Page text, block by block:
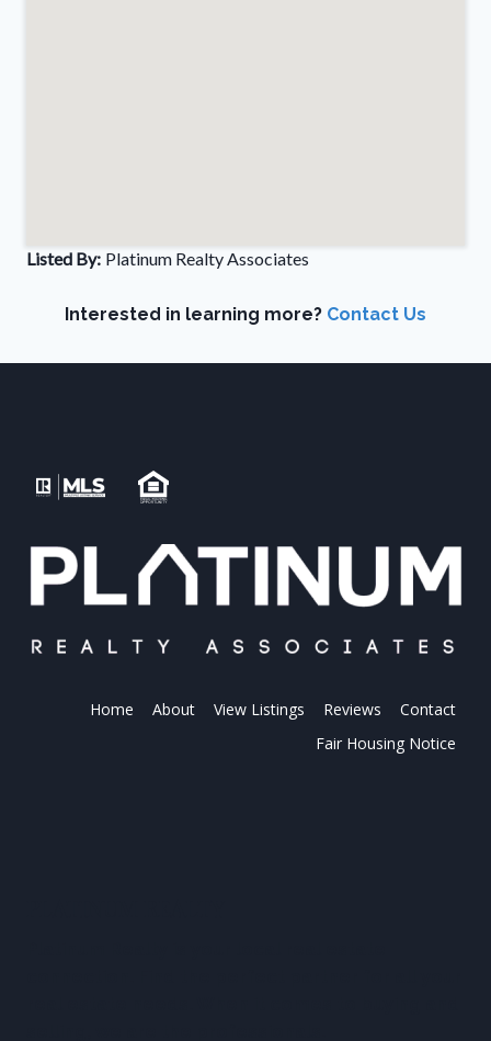
Listed By: Platinum Realty Associates
Interested in learning more? Contact Us
Home About View Listings Reviews
Contact
Fair Housing Notice